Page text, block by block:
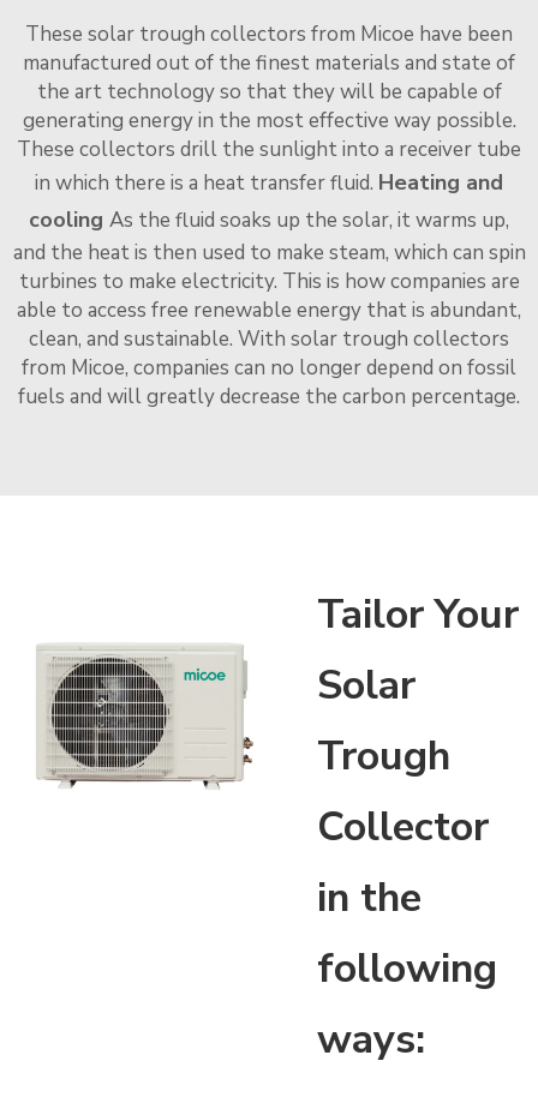
These solar trough collectors from Micoe have been
manufactured out of the finest materials and state of
the art technology so that they will be capable of
generating energy in the most effective way possible.
These collectors drill the sunlight into a receiver tube
in which there is a heat transfer fluid. Heating and
cooling As the fluid soaks up the solar, it warms up,
and the heat is then used to make steam, which can spin
turbines to make electricity. This is how companies are
able to access free renewable energy that is abundant,
clean, and sustainable. With solar trough collectors
from Micoe, companies can no longer depend on fossil
fuels and will greatly decrease the carbon percentage.
Tailor Your
Solar
Trough
Collector
in the
following
ways: